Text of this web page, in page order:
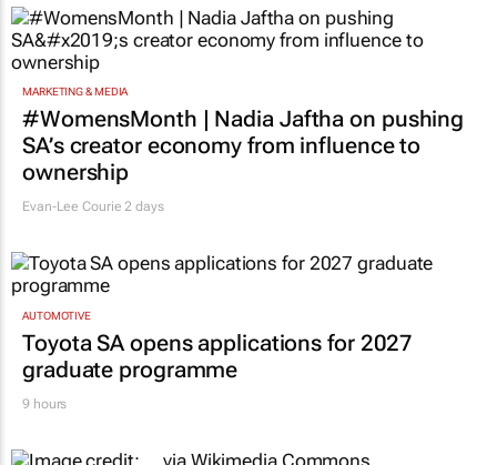
MARKETING & MEDIA
#WomensMonth | Nadia Jaftha on pushing
SA’s creator economy from influence to
ownership
Evan-Lee Courie 2 days
AUTOMOTIVE
Toyota SA opens applications for 2027
graduate programme
9 hours